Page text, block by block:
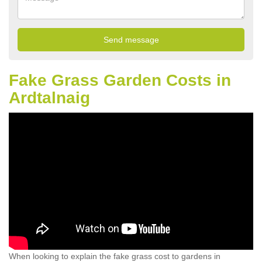
Fake Grass Garden Costs in
Ardtalnaig
When looking to explain the fake grass cost to gardens in